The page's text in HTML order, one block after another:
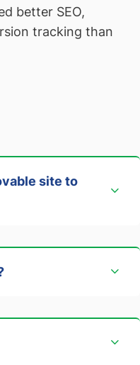
better SEO,
tracking than
site to